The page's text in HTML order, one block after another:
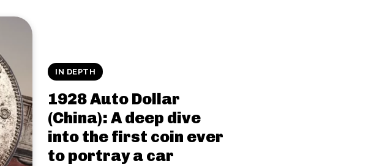
IN DEPTH
1928 Auto Dollar
(China): A deep dive
into the first coin ever
to portray a car